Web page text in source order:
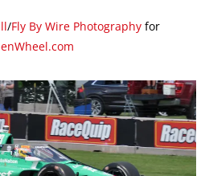
/Fly By Wire Photographyfor